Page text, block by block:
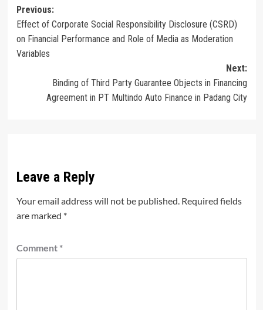
Post
navigation
Previous:
Effect of Corporate Social Responsibility Disclosure (CSRD)
on Financial Performance and Role of Media as Moderation
Variables
Next:
Binding of Third Party Guarantee Objects in Financing
Agreement in PT Multindo Auto Finance in Padang City
Leave a Reply
Your email address will not be published. Required fields
are marked *
Comment *